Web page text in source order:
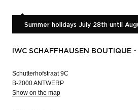
Summer holidays July 28th until
IWC SCHAFFHAUSEN BOUTIQUE
Schutterhofstraat 9C
B-2000 ANTWERP
Show on the map